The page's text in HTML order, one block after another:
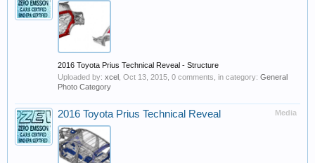
2016 Toyota Prius Technical Reveal - Structure
Uploaded by: xcel Oct 13, 2015 , 0 comments, in category: General
Photo Category
Media
2016 Toyota Prius Technical Reveal